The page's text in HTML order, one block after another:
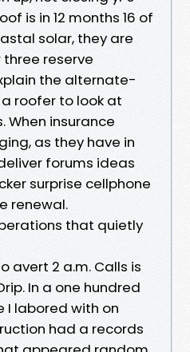
is in 12 months 16 of
solar, they are
reserve
the alternate-
roofer to look at
When insurance
as they have in
forums ideas
surprise cellphone
renewal.
that quietly
avert 2 a.m. Calls is
In a one hundred
labored with on
had a records